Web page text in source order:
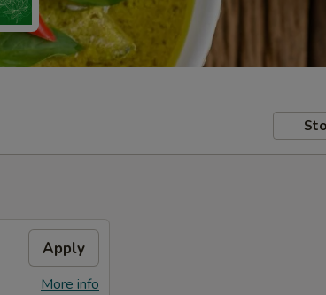
Apply
More info